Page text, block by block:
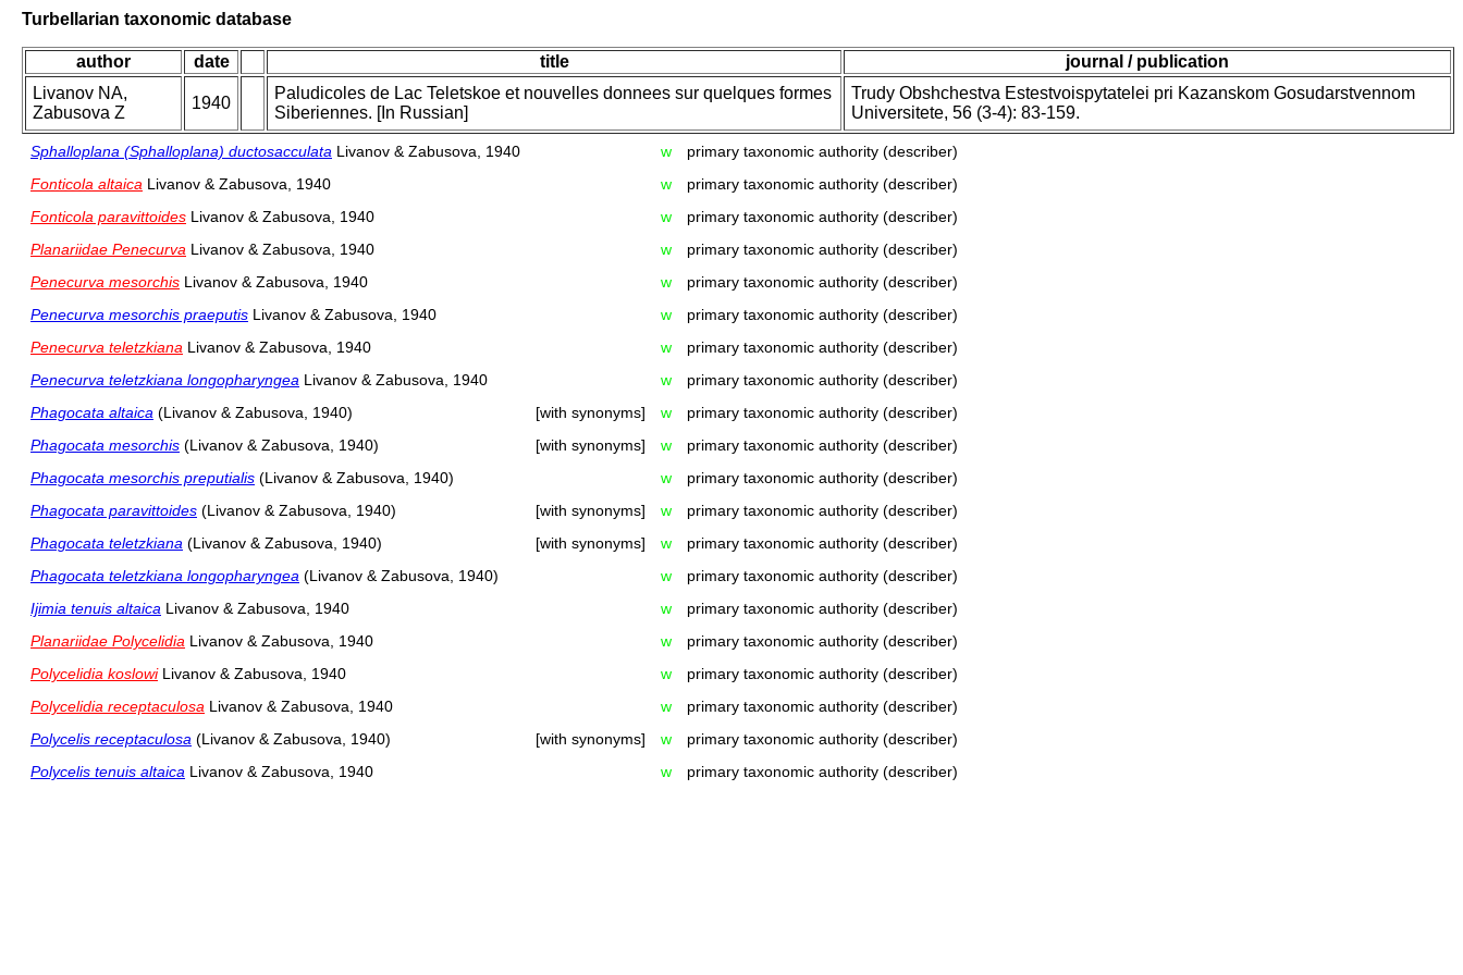
Turbellarian taxonomic database
author date title
journal / publication
Livanov NA,
Zabusova Z
1940
Paludicoles de Lac Teletskoe et nouvelles donnees sur quelques formes
Siberiennes. [In Russian]
Trudy Obshchestva Estestvoispytatelei pri Kazanskom Gosudarstvennom
Universitete, 56 (3-4): 83-159.
Sphalloplana (Sphalloplana) ductosacculata Livanov & Zabusova, 1940 w
primary taxonomic authority (describer)
Fonticola altaica Livanov & Zabusova, 1940 w
primary taxonomic authority (describer)
Fonticola paravittoides Livanov & Zabusova, 1940 w
primary taxonomic authority (describer)
Planariidae Penecurva Livanov & Zabusova, 1940 w
primary taxonomic authority (describer)
Penecurva mesorchis Livanov & Zabusova, 1940 w
primary taxonomic authority (describer)
Penecurva mesorchis praeputis Livanov & Zabusova, 1940 w
primary taxonomic authority (describer)
Penecurva teletzkiana Livanov & Zabusova, 1940 w
primary taxonomic authority (describer)
Penecurva teletzkiana longopharyngea Livanov & Zabusova, 1940 w
primary taxonomic authority (describer)
Phagocata altaica (Livanov & Zabusova, 1940) [with synonyms] w
primary taxonomic authority (describer)
Phagocata mesorchis (Livanov & Zabusova, 1940) [with synonyms] w
primary taxonomic authority (describer)
Phagocata mesorchis preputialis (Livanov & Zabusova, 1940) w
primary taxonomic authority (describer)
Phagocata paravittoides (Livanov & Zabusova, 1940) [with synonyms] w
primary taxonomic authority (describer)
Phagocata teletzkiana (Livanov & Zabusova, 1940) [with synonyms] w
primary taxonomic authority (describer)
Phagocata teletzkiana longopharyngea (Livanov & Zabusova, 1940) w
primary taxonomic authority (describer)
Ijimia tenuis altaica Livanov & Zabusova, 1940 w
primary taxonomic authority (describer)
Planariidae Polycelidia Livanov & Zabusova, 1940 w
primary taxonomic authority (describer)
Polycelidia koslowiLivanov & Zabusova, 1940 w
primary taxonomic authority (describer)
Polycelidia receptaculosa Livanov & Zabusova, 1940 w
primary taxonomic authority (describer)
Polycelis receptaculosa (Livanov & Zabusova, 1940) [with synonyms] w
primary taxonomic authority (describer)
Polycelis tenuis altaica Livanov & Zabusova, 1940 w primary taxonomic authority (describer)